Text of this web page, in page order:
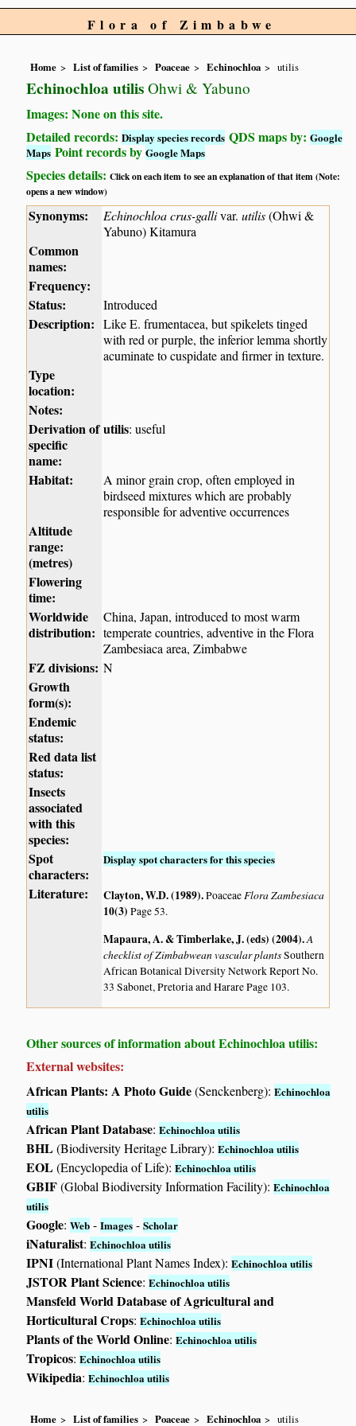
Flora of Zimbabwe
Home List of families Poaceae Echinochloa utilis
Echinochloa utilis Ohwi & Yabuno
Images: None on this site.
Detailed records:Display species records QDS maps by:Google
Maps Point records byGoogle Maps
Species details:Click on each item to see an explanation of that item (Note:
opens a new window)
Synonyms: Echinochloa crus-gallivar.utilis(Ohwi &
Yabuno) Kitamura
Common
names:
Frequency:
Status:
Introduced
Description: Like E. frumentacea, but spikelets tinged
with red or purple, the inferior lemma shortly
acuminate to cuspidate and firmer in texture.
Type
location:
Notes:
Derivation of
specific
name:
utilis: useful
Habitat:
A minor grain crop, often employed in
birdseed mixtures which are probably
responsible for adventive occurrences
Altitude
range:
(metres)
Flowering
time:
Worldwide
distribution:
China, Japan, introduced to most warm
temperate countries, adventive in the Flora
Zambesiaca area, Zimbabwe
FZ divisions: N
Growth
form(s):
Endemic
status:
Red data list
status:
Insects
associated
with this
species:
Spot
characters:
Display spot characters for this species
Literature: Clayton, W.D. (1989).PoaceaeFlora Zambesiaca
10(3)Page 53.
Mapaura, A. & Timberlake, J. (eds) (2004).A
checklist of Zimbabwean vascular plantsSouthern
African Botanical Diversity Network Report No.
33 Sabonet, Pretoria and Harare Page 103.
Other sources of information about Echinochloa utilis:
External websites:
African Plants: A Photo Guide(Senckenberg):Echinochloa
utilis
African Plant Database:Echinochloa utilis
BHL(Biodiversity Heritage Library):Echinochloa utilis
EOL(Encyclopedia of Life):Echinochloa utilis
GBIF(Global Biodiversity Information Facility):Echinochloa
utilis
Google:Web -Images -Scholar
iNaturalist:Echinochloa utilis
IPNI(International Plant Names Index):Echinochloa utilis
JSTOR Plant Science:Echinochloa utilis
Mansfeld World Database of Agricultural and
Horticultural Crops:Echinochloa utilis
Plants of the World Online:Echinochloa utilis
Tropicos:Echinochloa utilis
Wikipedia:Echinochloa utilis
Home List of families Poaceae Echinochloa utilis